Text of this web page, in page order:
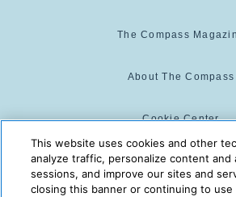
The Compass
About The Compass
Cookie Center
Cookie Policy
This website uses cookies and other
analyze traffic, personalize content and
sessions, and improve our sites and
closing this banner or continuing to